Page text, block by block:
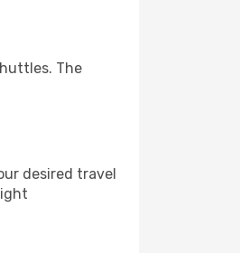
The
desired travel